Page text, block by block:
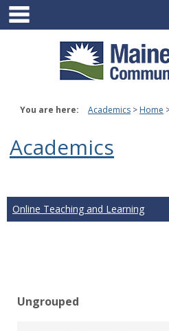
Skip
content
You are here: Academics Home
Academics
Online Teaching and Learning
Ungrouped